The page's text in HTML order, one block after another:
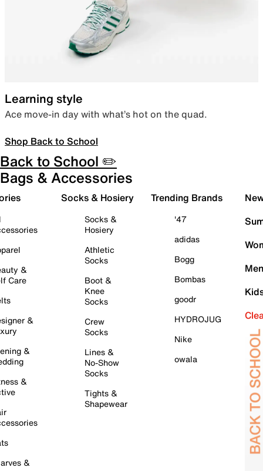
Learning style
Ace move-in day with what’s hot on the quad.
Shop Back to School
Back to School ✏️
Bags & Accessories
&
Care
&
&
&
&
Socks & Hosiery
Socks &
Hosiery
Athletic
Socks
Boot &
Knee
Socks
Crew
Socks
Lines &
No-Show
Socks
Tights &
Shapewear
Trending Brands
'47
adidas
Bogg
Bombas
goodr
HYDROJUG
Nike
owala